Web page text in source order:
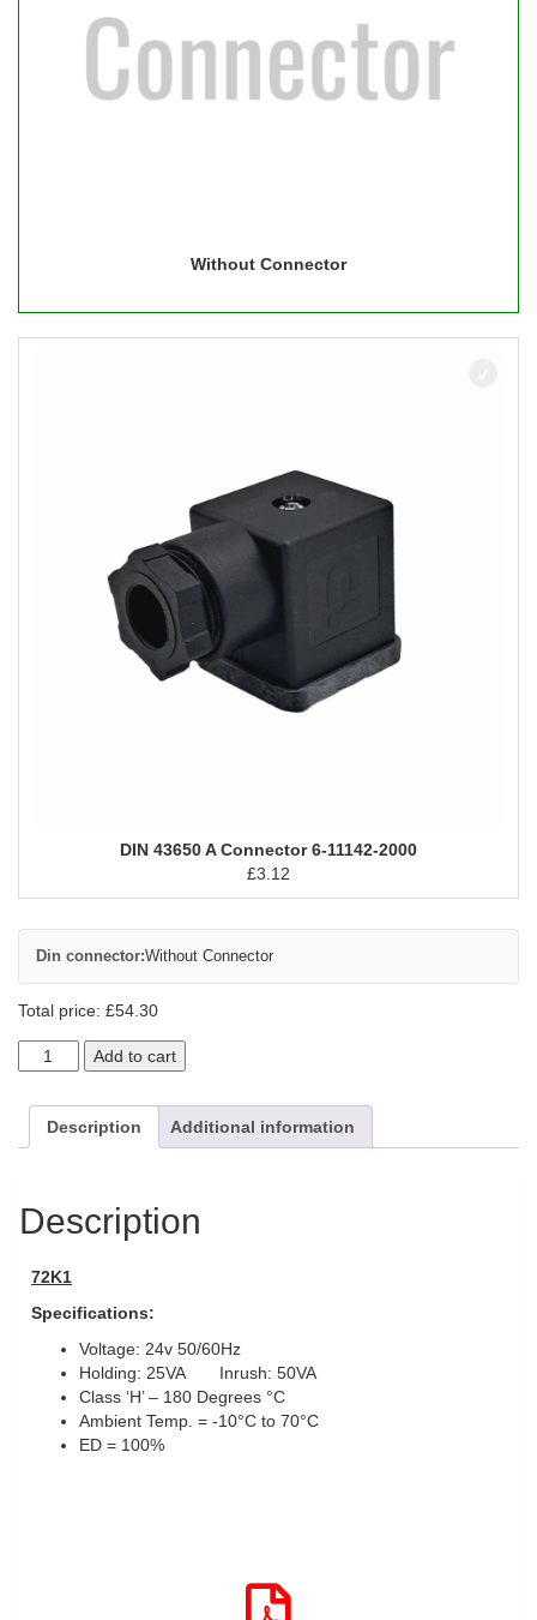
Without Connector
DIN 43650 A Connector 6-11142-2000
£3.12
Din connector:Without Connector
Total price: £54.30
Add to cart
Description Additional information
Description
72K1
Specifications:
Voltage: 24v 50/60Hz
Holding: 25VA Inrush: 50VA
Class ‘H’ – 180 Degrees °C
Ambient Temp. = -10°C to 70°C
ED = 100%